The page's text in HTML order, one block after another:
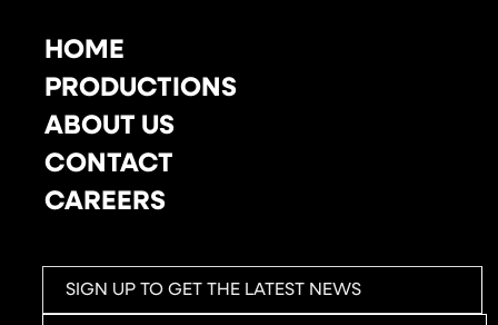
HOME
PRODUCTIONS
ABOUT US
CONTACT
CAREERS